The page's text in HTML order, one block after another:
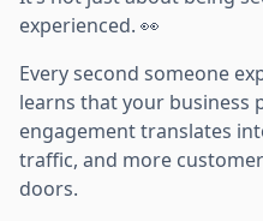
experienced. 👀
Every second someone
learns that your business
engagement translates
traffic, and more
doors.